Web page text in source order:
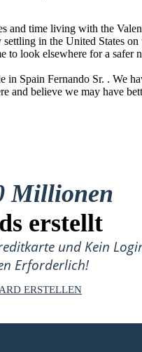
and time living with the
in the United States on
to look elsewhere for a safer
in Spain Fernando Sr. . We
and believe we may have
Millionen
erstellt
und Kein
Erforderlich!
ERSTELLEN